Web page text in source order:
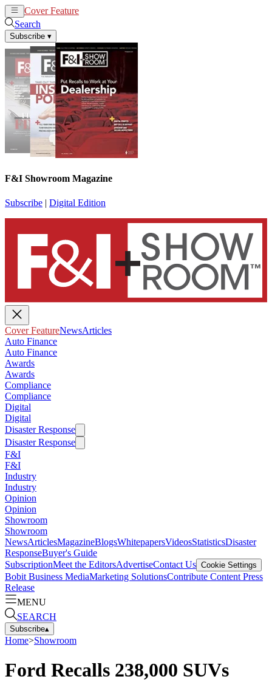
Cover Feature
Search
Subscribe ▾
F&I Showroom Magazine
Subscribe | Digital Edition
Cover FeatureNewsArticles
Auto Finance
Auto Finance
Awards
Awards
Compliance
Compliance
Digital
Digital
Disaster Response
Disaster Response
F&I
F&I
Industry
Industry
Opinion
Opinion
Showroom
Showroom
NewsArticlesMagazineBlogsWhitepapersVideosStatisticsDisaster
ResponseBuyer's Guide
SubscriptionMeet the EditorsAdvertiseContact Us Cookie Settings
Bobit Business MediaMarketing SolutionsContribute Content Press
Release
MENU
SEARCH
Subscribe▴
Home>Showroom
Ford Recalls 238,000 SUVs